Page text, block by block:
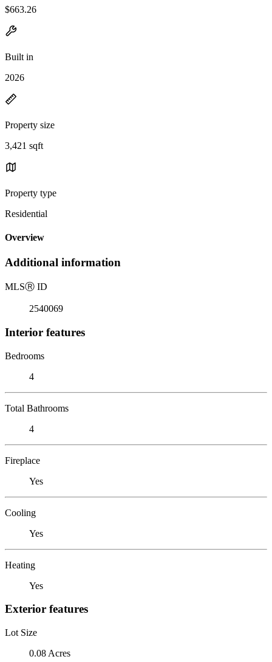
$663.26
Built in
2026
Property size
3,421 sqft
Property type
Residential
Overview
Additional information
MLSⓇ ID
2540069
Interior features
Bedrooms
4
Total Bathrooms
4
Fireplace
Yes
Cooling
Yes
Heating
Yes
Exterior features
Lot Size
0.08 Acres